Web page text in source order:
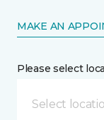
MAKE AN
Please select
Select